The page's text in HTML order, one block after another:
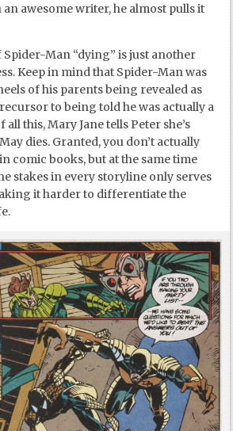
an awesome writer, he almost pulls it
Spider-Man “dying” is just another
Keep in mind that Spider-Man was
of his parents being revealed as
to being told he was actually a
this, Mary Jane tells Peter she’s
dies. Granted, you don’t actually
comic books, but at the same time
stakes in every storyline only serves
it harder to differentiate the